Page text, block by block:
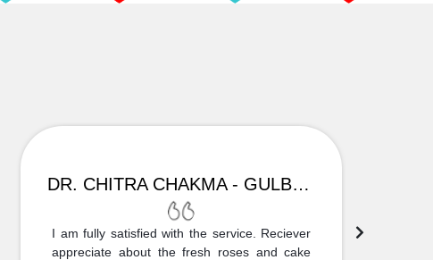
DR. CHITRA CHAKMA - GULBARGA
I am fully satisfied with the service. Reciever
appreciate about the fresh roses and cake